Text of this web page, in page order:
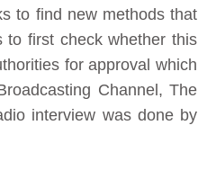
to find new methods that
to first check whether this
for approval which
Channel, The
interview was done by